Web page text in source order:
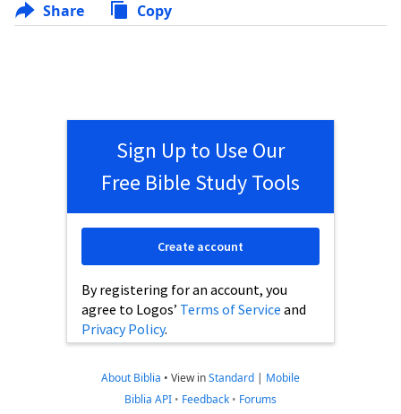
Share Copy
Sign Up to Use Our
Free Bible Study Tools
By registering for an account, you
agree to Logos’ Terms of Service and
Privacy Policy.
Create account
About Biblia • View inStandard | Mobile
Biblia API • Feedback • Forums